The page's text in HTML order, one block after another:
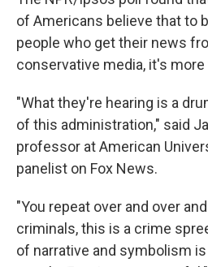
of Americans believe that to
people who get their news
conservative media, it's more
"What they're hearing is a
of this administration," said
professor at American
panelist on Fox News.
"You repeat over and over
criminals, this is a crime
of narrative and symbolism